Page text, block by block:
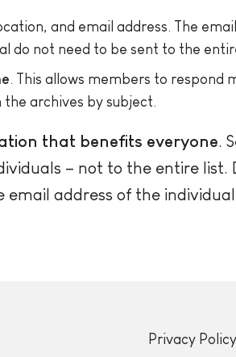
and email address. The
do not need to be sent to the
. This allows members to respond
archives by subject.
that benefits everyone.
– not to the entire list.
email address of the
Privacy